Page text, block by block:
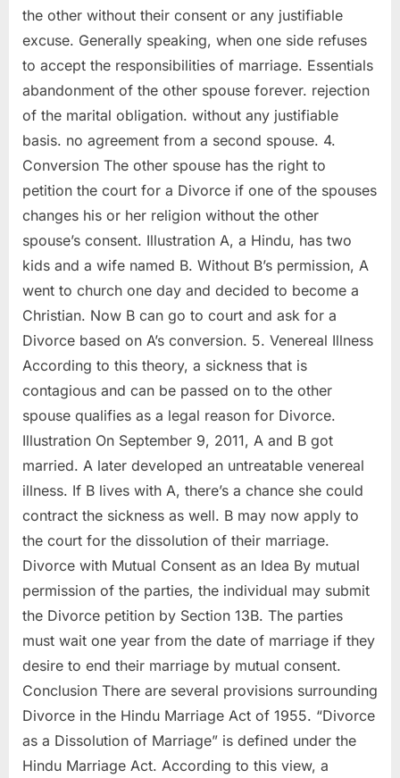
the other without their consent or any justifiable
excuse. Generally speaking, when one side refuses
to accept the responsibilities of marriage. Essentials
abandonment of the other spouse forever. rejection
of the marital obligation. without any justifiable
basis. no agreement from a second spouse. 4.
Conversion The other spouse has the right to
petition the court for a Divorce if one of the spouses
changes his or her religion without the other
spouse’s consent. Illustration A, a Hindu, has two
kids and a wife named B. Without B’s permission, A
went to church one day and decided to become a
Christian. Now B can go to court and ask for a
Divorce based on A’s conversion. 5. Venereal Illness
According to this theory, a sickness that is
contagious and can be passed on to the other
spouse qualifies as a legal reason for Divorce.
Illustration On September 9, 2011, A and B got
married. A later developed an untreatable venereal
illness. If B lives with A, there’s a chance she could
contract the sickness as well. B may now apply to
the court for the dissolution of their marriage.
Divorce with Mutual Consent as an Idea By mutual
permission of the parties, the individual may submit
the Divorce petition by Section 13B. The parties
must wait one year from the date of marriage if they
desire to end their marriage by mutual consent.
Conclusion There are several provisions surrounding
Divorce in the Hindu Marriage Act of 1955. “Divorce
as a Dissolution of Marriage” is defined under the
Hindu Marriage Act. According to this view, a